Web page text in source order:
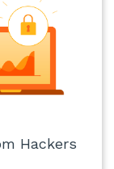
Hackers